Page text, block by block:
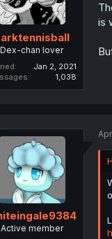
Dex-chan lover
Jan 2, 2021
1,038
is
Active member